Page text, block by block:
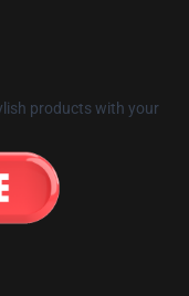
products with your